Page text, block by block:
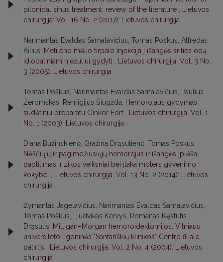
pilonidal sinus treatment: review of the literature
Lietuvos
chirurgija: Vol. 16 No. 2 (2017): Lietuvos chirurgija
Narimantas Evaldas Samalavičius, Tomas Poškus, Alfredas
Kilius,
Metileno mėlio tirpalo injekcija į išangės srities odą
idiopatiniam niežuliui gydyti
Lietuvos chirurgija: Vol. 3 No.
3 (2005): Lietuvos chirurgija
Tomas Poškus, Narimantas Evaldas Samalavičius, Paulius
Žeromskas, Remigijus Šiugžda,
Hemorojaus gydymas
sudėtiniu preparatu Ginkor Fort
Lietuvos chirurgija: Vol. 1
No. 1 (2003): Lietuvos chirurgija
Diana Bužinskienė, Gražina Drąsutienė, Tomas Poškus,
Nėščiųjų ir pagimdžiusiųjų hemorojus ir išangės įplėša:
paplitimas, rizikos veiksniai bei įtaka moters gyvenimo
kokybei
Lietuvos chirurgija: Vol. 13 No. 2 (2014): Lietuvos
chirurgija
Žymantas Jagelavičius, Narimantas Evaldas Samalavičius,
Tomas Poškus, Liudvikas Kervys, Romanas Kęstutis
Drąsutis,
Milligan–Morgan hemoroidektomijos: Vilniaus
universiteto ligoninės "Santariškių klinikos" Centro filialo
patirtis
Lietuvos chirurgija: Vol. 2 No. 4 (2004): Lietuvos
chirurgija